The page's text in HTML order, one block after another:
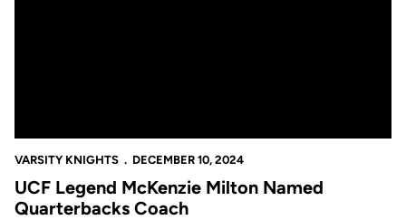
VARSITY KNIGHTS DECEMBER 10, 2024
UCF Legend McKenzie Milton Named
Quarterbacks Coach